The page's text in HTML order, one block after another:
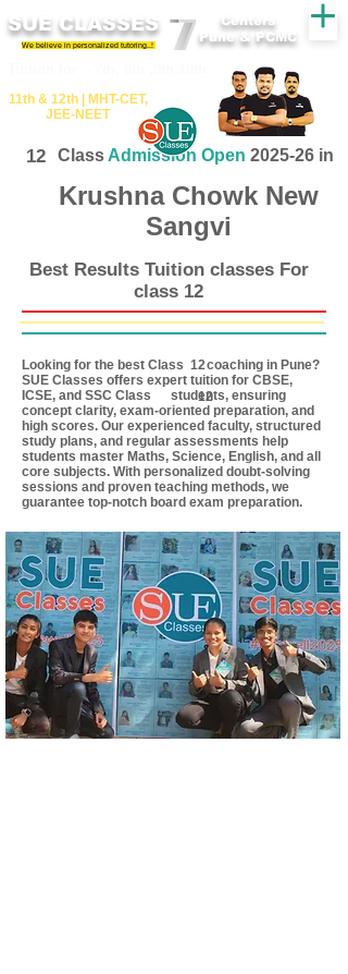
SUE CLASSES
We believe in personalized tutoring..!
11th &​ 12th | ​MHT​-CET​,
JEE​-NEET​
Centers
Pune & PCMC
12 Class Admission Open 2025-26 in
Krushna Chowk New
Sangvi
Best Results Tuition classes For
class 12
12
Looking for the best Class coaching in Pune?
SUE Classes offers expert tuition for CBSE,
ICSE, and SSC Class students, ensuring
concept clarity, exam-oriented preparation, and
high scores. Our experienced faculty, structured
study plans, and regular assessments help
students master Maths, Science, English, and all
core subjects. With personalized doubt-solving
sessions and proven teaching methods, we
guarantee top-notch board exam preparation.
12